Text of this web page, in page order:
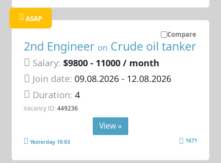
Compare
ASAP
2nd Engineer on Crude oil tanker
Salary: $9800 - 11000 / month
Join date: 09.08.2026- 12.08.2026
Duration:4
Vacancy ID: 449236
View »
Yesterday 10:03 1671